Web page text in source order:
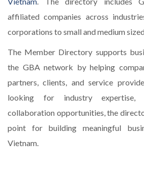
affiliated companies across
corporations to small and medium
The Member Directory supports
the GBA network by helping
partners, clients, and service
looking for industry
collaboration opportunities, the
point for building meaningful
Vietnam.